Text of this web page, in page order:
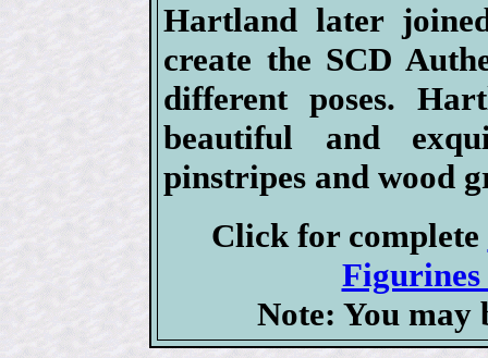
Hartland later
create the SCD
different poses.
beautiful and
pinstripes and wood
Click for complete
Figurines
Note: You may